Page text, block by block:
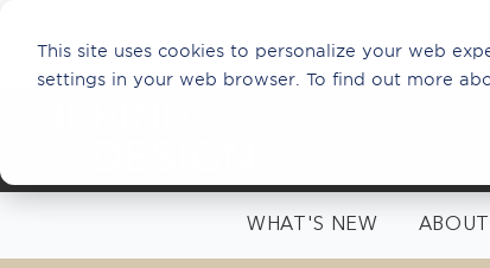
This site uses cookies to personalize your web
settings in your web browser. To find out more
WHAT'S NEW ABOUT